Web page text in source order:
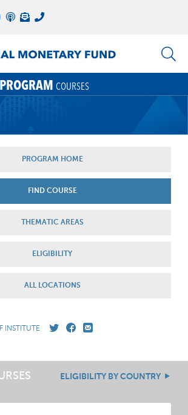
COURSES
PROGRAM HOME
FIND COURSE
THEMATIC AREAS
ELIGIBILITY
ALL LOCATIONS
INSTITUTE
ELIGIBILITY BY COUNTRY